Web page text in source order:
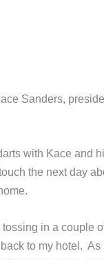
Sanders,
with Kace and
the next day
in a couple
to my hotel. As